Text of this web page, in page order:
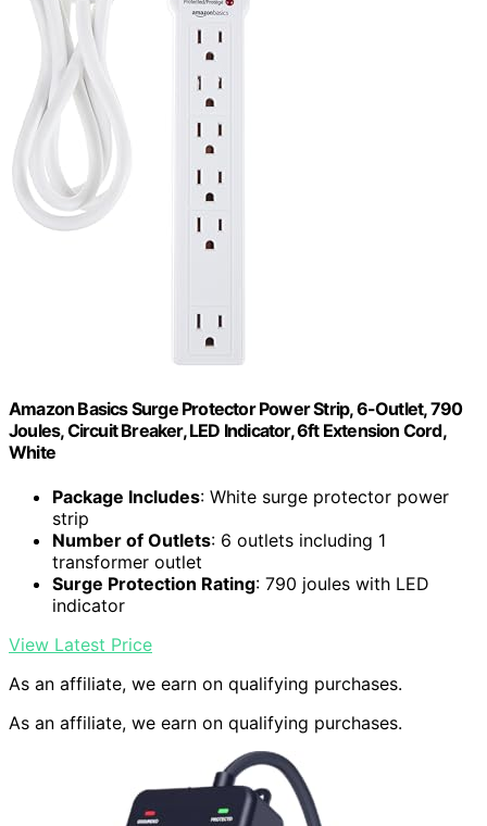
Amazon Basics Surge Protector Power Strip, 6-Outlet, 790
Joules, Circuit Breaker, LED Indicator, 6ft Extension Cord,
White
Package Includes: White surge protector power
strip
Number of Outlets: 6 outlets including 1
transformer outlet
Surge Protection Rating: 790 joules with LED
indicator
View Latest Price
As an affiliate, we earn on qualifying purchases.
As an affiliate, we earn on qualifying purchases.